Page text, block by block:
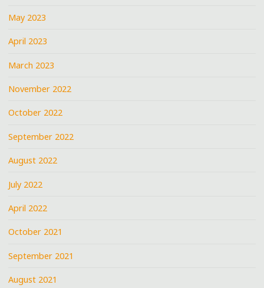
May 2023
April 2023
March 2023
November 2022
October 2022
September 2022
August 2022
July 2022
April 2022
October 2021
September 2021
August 2021